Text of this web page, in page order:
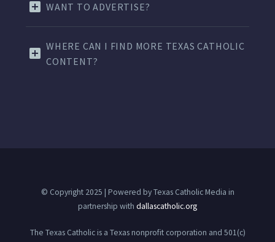
WANT TO ADVERTISE?
WHERE CAN I FIND MORE TEXAS CATHOLIC
CONTENT?
© Copyright 2025 | Powered by Texas Catholic Media in
partnership with dallascatholic.org
The Texas Catholic is a Texas nonprofit corporation and 501(c)